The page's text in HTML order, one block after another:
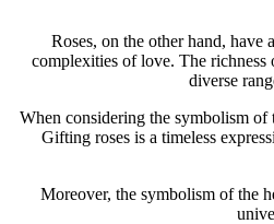
Roses, on the other hand,
complexities of love. The richness
diverse
When considering the symbolism of
Gifting roses is a timeless
Moreover, the symbolism of the